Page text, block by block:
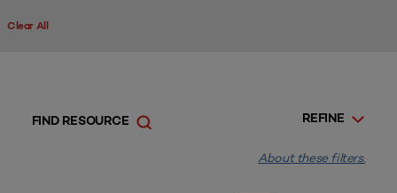
Clear All
REFINE
FIND RESOURCE
About these filters.